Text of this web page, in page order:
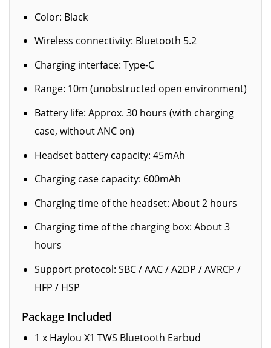
Color: Black
Wireless connectivity: Bluetooth 5.2
Charging interface: Type-C
Range: 10m (unobstructed open environment)
Battery life: Approx. 30 hours (with charging
case, without ANC on)
Headset battery capacity: 45mAh
Charging case capacity: 600mAh
Charging time of the headset: About 2 hours
Charging time of the charging box: About 3
hours
Support protocol: SBC / AAC / A2DP / AVRCP /
HFP / HSP
Package Included
1 x Haylou X1 TWS Bluetooth Earbud